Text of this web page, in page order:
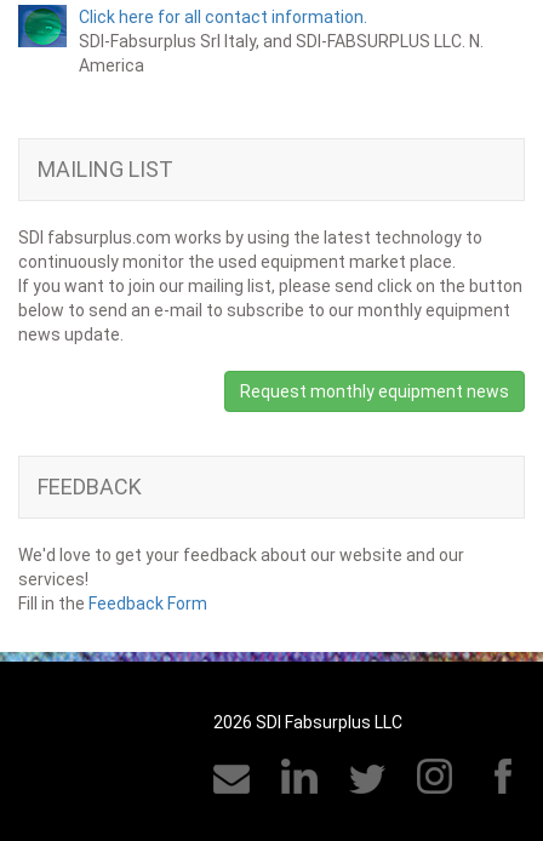
Click here for all contact information.
SDI-Fabsurplus Srl Italy, and SDI-FABSURPLUS LLC. N.
America
MAILING LIST
SDI fabsurplus.com works by using the latest technology to
continuously monitor the used equipment market place.
If you want to join our mailing list, please send click on the button
below to send an e-mail to subscribe to our monthly equipment
news update.
Request monthly equipment news
FEEDBACK
We'd love to get your feedback about our website and our
services!
Fill in the Feedback Form
2026 SDI Fabsurplus LLC